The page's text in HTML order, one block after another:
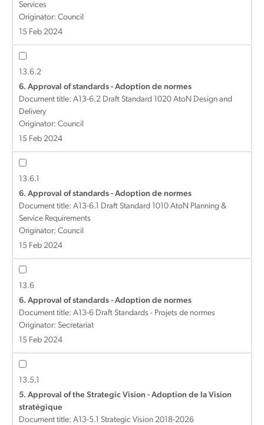
Services
Originator: Council
15 Feb 2024
13.6.2
6. Approval of standards - Adoption de normes
Document title: A13-6.2 Draft Standard 1020 AtoN Design and
Delivery
Originator: Council
15 Feb 2024
13.6.1
6. Approval of standards - Adoption de normes
Document title: A13-6.1 Draft Standard 1010 AtoN Planning &
Service Requirements
Originator: Council
15 Feb 2024
13.6
6. Approval of standards - Adoption de normes
Document title: A13-6 Draft Standards - Projets de normes
Originator: Secretariat
15 Feb 2024
13.5.1
5. Approval of the Strategic Vision - Adoption de la Vision
stratégique
Document title: A13-5.1 Strategic Vision 2018-2026